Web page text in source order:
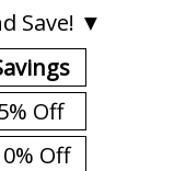
Save! ▼
Off
Off